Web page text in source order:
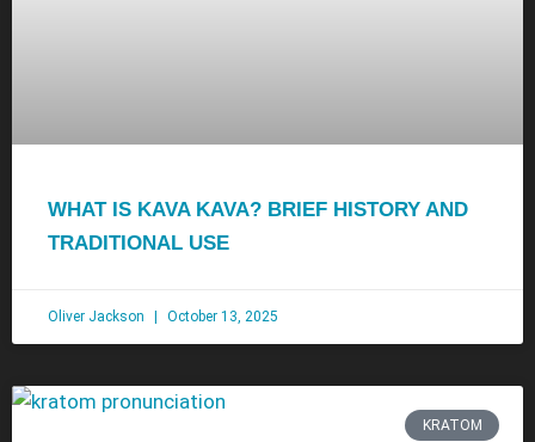
WHAT IS KAVA KAVA? BRIEF HISTORY AND
TRADITIONAL USE
Oliver Jackson October 13, 2025
KRATOM